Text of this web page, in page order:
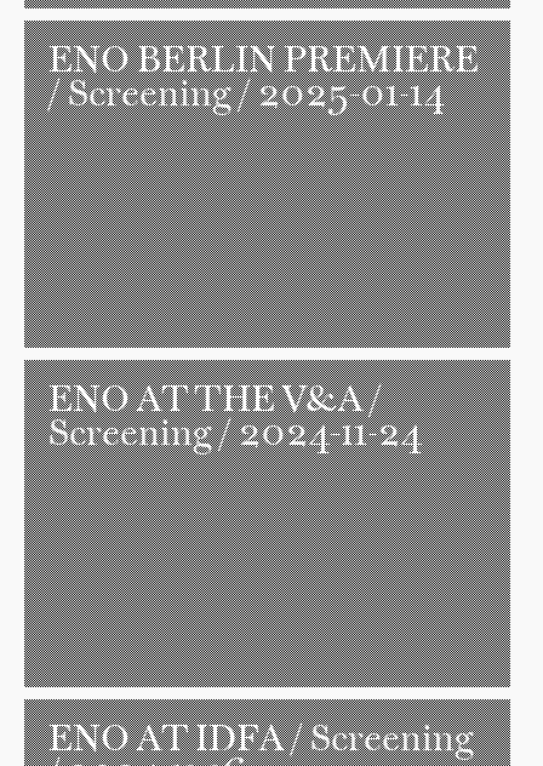
ENO BERLIN PREMIERE
/ Screening / 2025-01-14
ENO AT THE V&A/
Screening / 2024-11-24
ENO AT IDFA/ Screening